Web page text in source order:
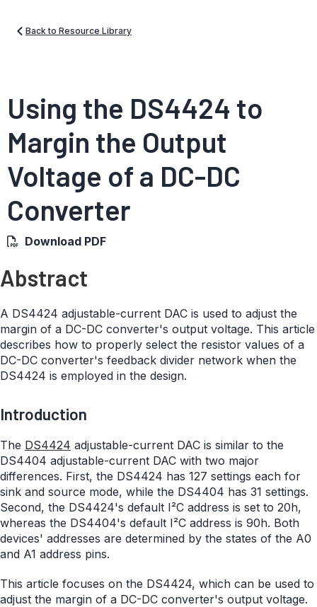
Back to Resource Library
Using the DS4424 to
Margin the Output
Voltage of a DC-DC
Converter
Download PDF
Abstract
A DS4424 adjustable-current DAC is used to adjust the
margin of a DC-DC converter's output voltage. This article
describes how to properly select the resistor values of a
DC-DC converter's feedback divider network when the
DS4424 is employed in the design.
Introduction
The DS4424 adjustable-current DAC is similar to the
DS4404 adjustable-current DAC with two major
differences. First, the DS4424 has 127 settings each for
sink and source mode, while the DS4404 has 31 settings.
Second, the DS4424's default I²C address is set to 20h,
whereas the DS4404's default I²C address is 90h. Both
devices' addresses are determined by the states of the A0
and A1 address pins.
This article focuses on the DS4424, which can be used to
adjust the margin of a DC-DC converter's output voltage.